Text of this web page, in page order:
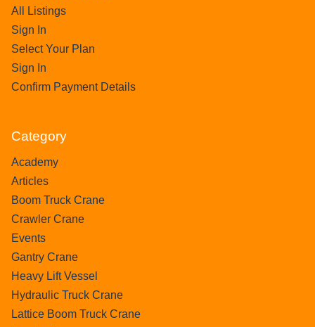
All Listings
Sign In
Select Your Plan
Sign In
Confirm Payment Details
Category
Academy
Articles
Boom Truck Crane
Crawler Crane
Events
Gantry Crane
Heavy Lift Vessel
Hydraulic Truck Crane
Lattice Boom Truck Crane